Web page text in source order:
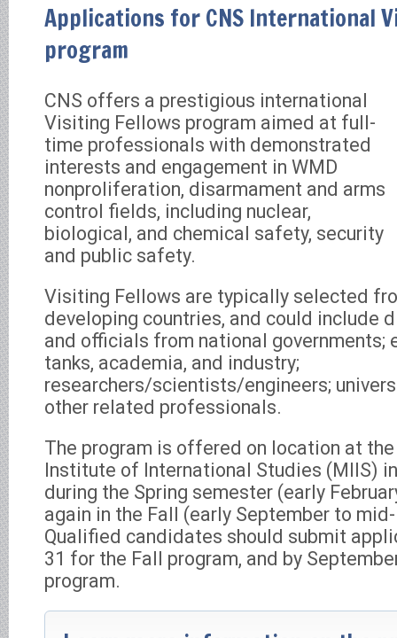
Applications for CNS International
program
CNS offers a prestigious international
Visiting Fellows program aimed at full-
time professionals with demonstrated
interests and engagement in WMD
nonproliferation, disarmament and arms
control fields, including nuclear,
biological, and chemical safety, security
and public safety.
Visiting Fellows are typically selected
developing countries, and could include
and officials from national governments;
tanks, academia, and industry;
researchers/scientists/engineers;
other related professionals.
The program is offered on location at
Institute of International Studies (MIIS)
during the Spring semester (early
again in the Fall (early September to
Qualified candidates should submit
31 for the Fall program, and by
program.